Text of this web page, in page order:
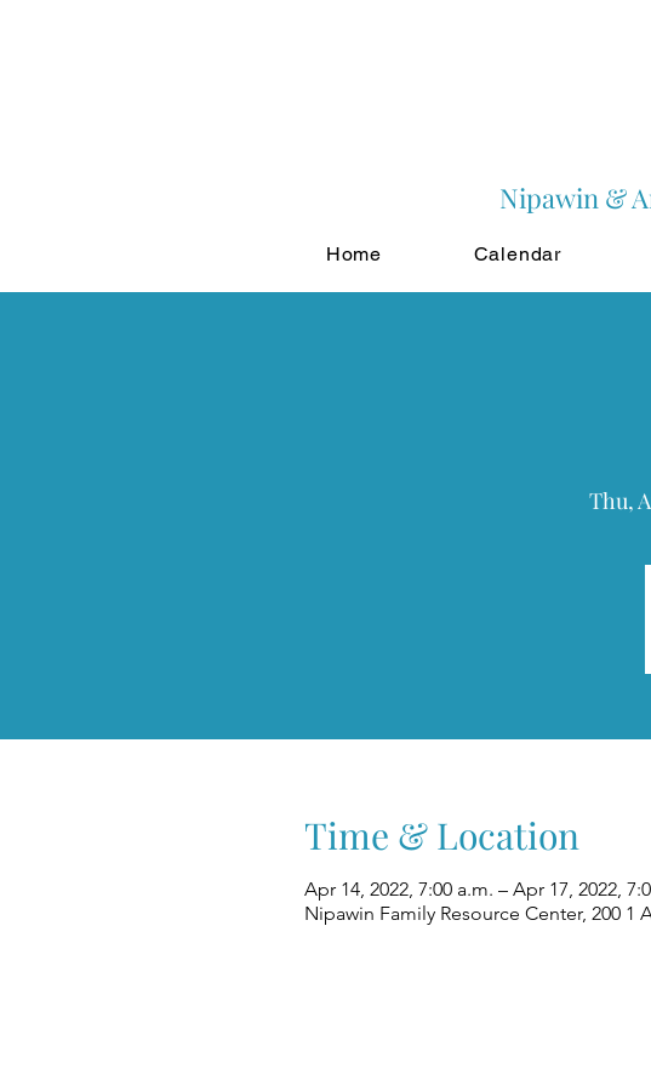
Nipawin &
Home Calendar
Thu,
Time & Location
Apr 14, 2022, 7:00 a.m. – Apr 17, 2022,
Nipawin Family Resource Center, 200 1